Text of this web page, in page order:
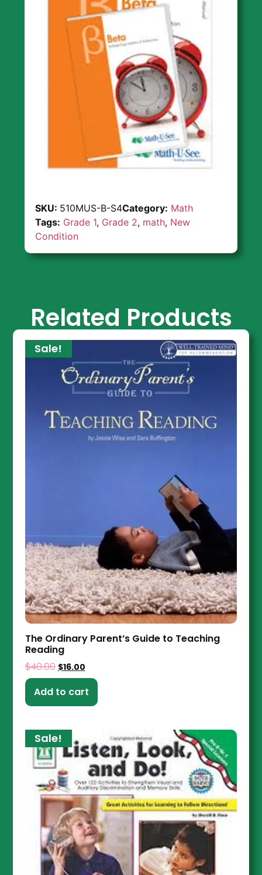
SKU: 510MUS-B-S4Category: Math
Tags: Grade 1, Grade 2, math, New
Condition
Related Products
Sale!
The Ordinary Parent’s Guide to Teaching
Reading
$40.00 $16.00
Add to cart
Sale!